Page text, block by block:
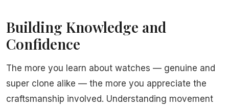
Building Knowledge and
Confidence
The more you learn about watches — genuine and
super clone alike — the more you appreciate the
craftsmanship involved. Understanding movement